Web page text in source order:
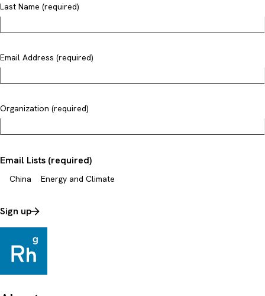
Last Name (required)
Email Address (required)
Organization (required)
Email Lists (required)
China Energy and Climate
Sign up